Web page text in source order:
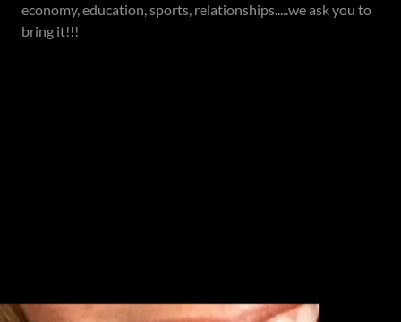
economy, education, sports, relationships.....we ask you to
bring it!!!